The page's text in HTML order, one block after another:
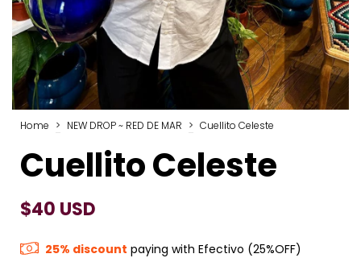
Home > NEW DROP ~ RED DE MAR > Cuellito Celeste
Cuellito Celeste
$40 USD
25% discount paying with Efectivo (25%OFF)